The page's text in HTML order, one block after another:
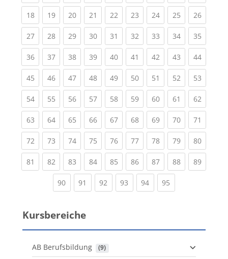
18(current)
19(current)
20(current)
21 (current)
22(current)
23(current)
24(current)
25(current)
26
27(current)
28(current)
29(current)
30(current)
31 (current)
32(current)
33(current)
34(current)
35
36(current)
37(current)
38(current)
39(current)
40(current)
41 (current)
42(current)
43(current)
44
45(current)
46(current)
47(current)
48(current)
49(current)
50(current)
51 (current)
52(current)
53
54(current)
55(current)
56(current)
57(current)
58(current)
59(current)
60(current)
61 (current)
62
63(current)
64(current)
65(current)
66(current)
67(current)
68(current)
69(current)
70(current)
71
72(current)
73(current)
74(current)
75(current)
76(current)
77(current)
78(current)
79(current)
80
81 (current)
82(current)
83(current)
84(current)
85(current)
86(current)
87(current)
88(current)
89
90(current)
91 (current)
92 (current)
93 (current)
94(current)
95
Kursbereiche
AB Berufsbildung (9)